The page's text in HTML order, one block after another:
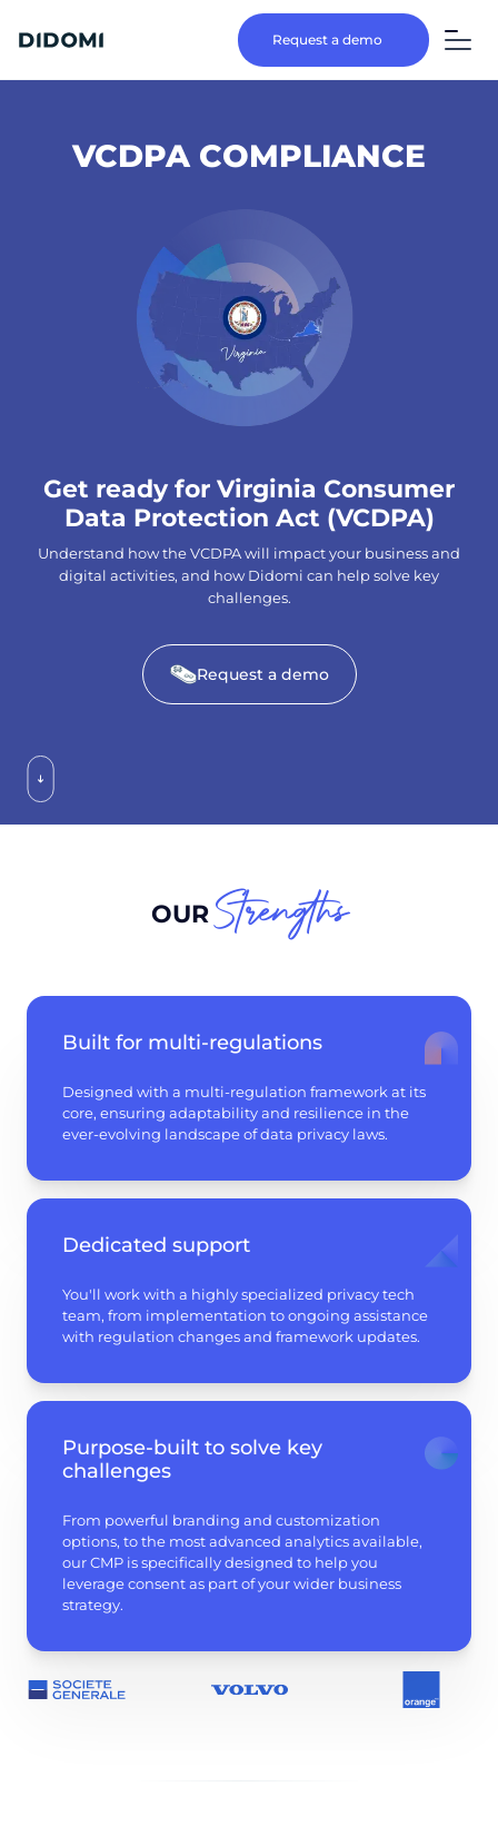
Request a demo
VCDPA COMPLIANCE
Get ready for Virginia Consumer
Data Protection Act (VCDPA)
Understand how the VCDPA will impact your business and
digital activities, and how Didomi can help solve key
challenges.
Request a demo
OUR Strengths
Built for multi-regulations
Designed with a multi-regulation framework at its
core, ensuring adaptability and resilience in the
ever-evolving landscape of data privacy laws.
Dedicated support
You'll work with a highly specialized privacy tech
team, from implementation to ongoing assistance
with regulation changes and framework updates.
Purpose-built to solve key
challenges
From powerful branding and customization
options, to the most advanced analytics available,
our CMP is specifically designed to help you
leverage consent as part of your wider business
strategy.